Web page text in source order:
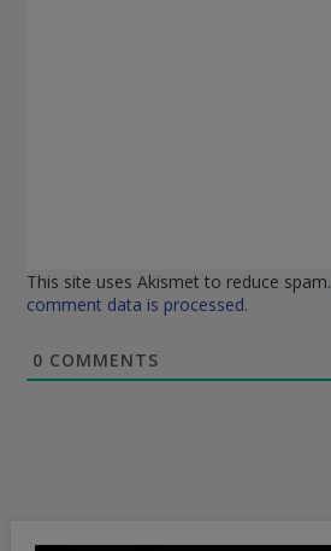
This site uses Akismet to reduce spam.
comment data is processed.
0 COMMENTS